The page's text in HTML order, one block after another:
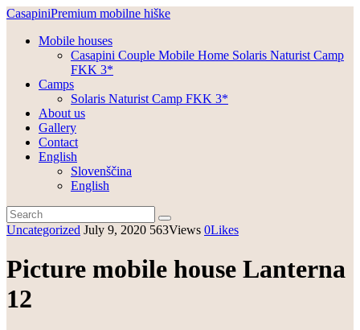
CasapiniPremium mobilne hiške
Mobile houses
Casapini Couple Mobile Home Solaris Naturist Camp
FKK 3*
Camps
Solaris Naturist Camp FKK 3*
About us
Gallery
Contact
English
Slovenščina
English
Uncategorized July 9, 2020 563Views 0Likes
Picture mobile house Lanterna
12